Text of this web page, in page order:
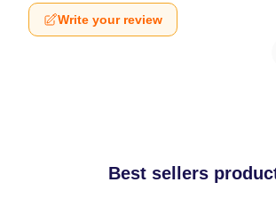
Write your review
Best sellers